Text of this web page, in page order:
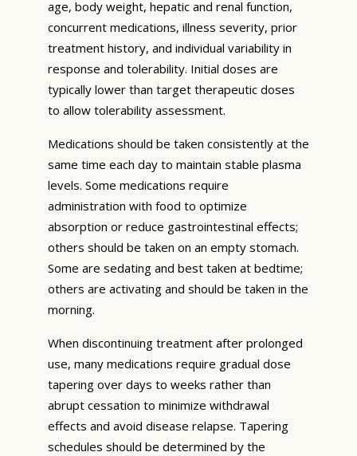
age, body weight, hepatic and renal function,
concurrent medications, illness severity, prior
treatment history, and individual variability in
response and tolerability. Initial doses are
typically lower than target therapeutic doses
to allow tolerability assessment.
Medications should be taken consistently at the
same time each day to maintain stable plasma
levels. Some medications require
administration with food to optimize
absorption or reduce gastrointestinal effects;
others should be taken on an empty stomach.
Some are sedating and best taken at bedtime;
others are activating and should be taken in the
morning.
When discontinuing treatment after prolonged
use, many medications require gradual dose
tapering over days to weeks rather than
abrupt cessation to minimize withdrawal
effects and avoid disease relapse. Tapering
schedules should be determined by the